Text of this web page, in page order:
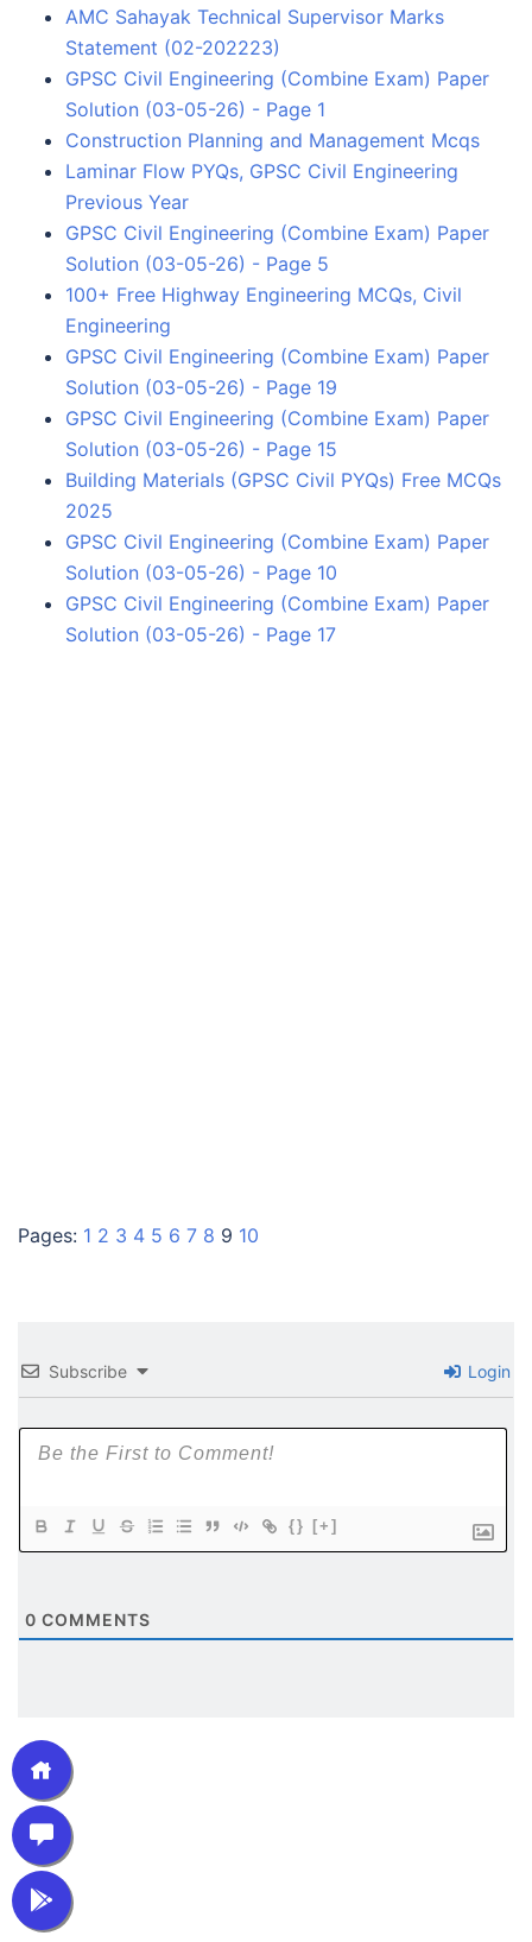
AMC Sahayak Technical Supervisor Marks
Statement (02-202223)
GPSC Civil Engineering (Combine Exam) Paper
Solution (03-05-26) - Page 1
Construction Planning and Management Mcqs
Laminar Flow PYQs, GPSC Civil Engineering
Previous Year
GPSC Civil Engineering (Combine Exam) Paper
Solution (03-05-26) - Page 5
100+ Free Highway Engineering MCQs, Civil
Engineering
GPSC Civil Engineering (Combine Exam) Paper
Solution (03-05-26) - Page 19
GPSC Civil Engineering (Combine Exam) Paper
Solution (03-05-26) - Page 15
Building Materials (GPSC Civil PYQs) Free MCQs
2025
GPSC Civil Engineering (Combine Exam) Paper
Solution (03-05-26) - Page 10
GPSC Civil Engineering (Combine Exam) Paper
Solution (03-05-26) - Page 17
Pages: 1 2 3 4 5 6 7 8 9 10
Subscribe Login
{} [+]
0 COMMENTS